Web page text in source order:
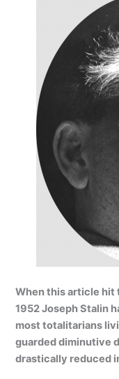
When this article hit
1952 Joseph Stalin
most totalitarians
guarded diminutive
drastically reduced